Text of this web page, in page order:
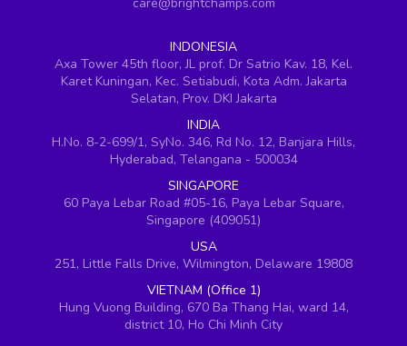
INDONESIA
Axa Tower 45th floor, JL prof. Dr Satrio Kav. 18, Kel.
Karet Kuningan, Kec. Setiabudi, Kota Adm. Jakarta
Selatan, Prov. DKI Jakarta
INDIA
H.No. 8-2-699/1, SyNo. 346, Rd No. 12, Banjara Hills,
Hyderabad, Telangana - 500034
SINGAPORE
60 Paya Lebar Road #05-16, Paya Lebar Square,
Singapore (409051)
USA
251, Little Falls Drive, Wilmington, Delaware 19808
VIETNAM (Office 1)
Hung Vuong Building, 670 Ba Thang Hai, ward 14,
district 10, Ho Chi Minh City